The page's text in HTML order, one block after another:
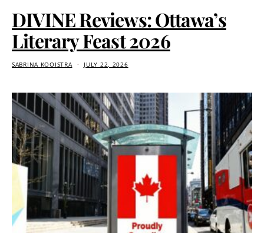
DIVINE Reviews: Ottawa’s
Literary Feast 2026
SABRINA KOOISTRA JULY 22, 2026